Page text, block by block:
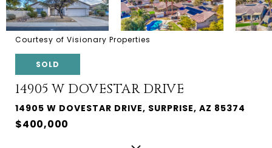
Courtesy of Visionary Properties
SOLD
14905 W DOVESTAR DRIVE
14905 W DOVESTAR DRIVE, SURPRISE, AZ 85374
$400,000